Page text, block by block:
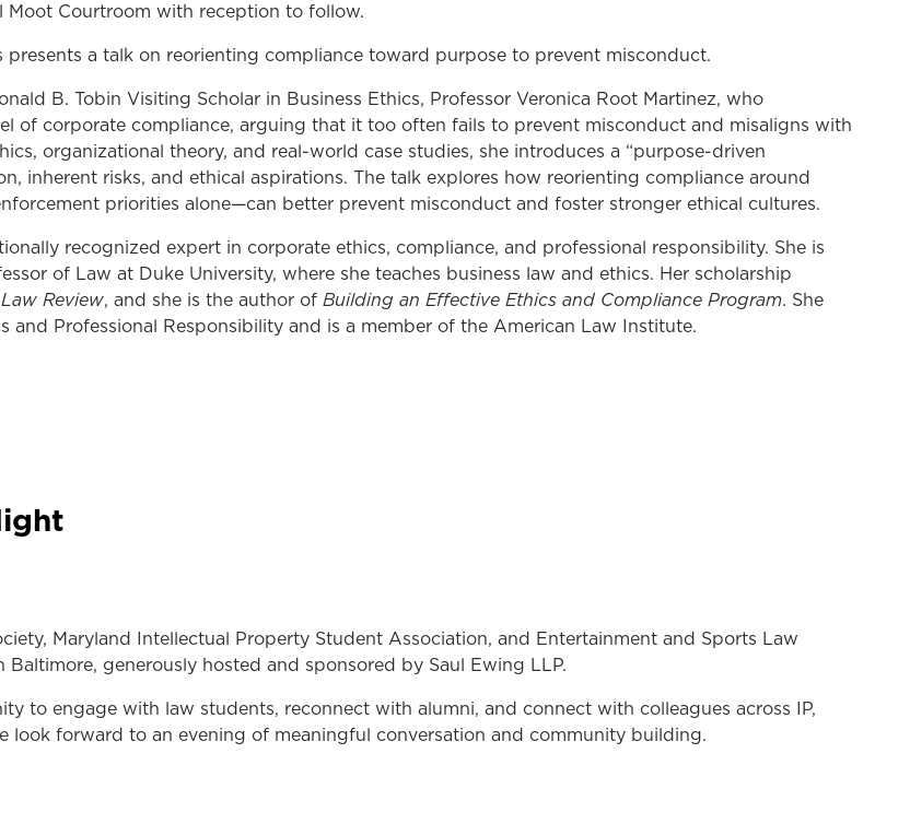
Moot Courtroom with reception to follow.
presents a talk on reorienting compliance toward purpose to prevent misconduct.
B. Tobin Visiting Scholar in Business Ethics, Professor Veronica Root Martinez, who
of corporate compliance, arguing that it too often fails to prevent misconduct and misaligns with
organizational theory, and real-world case studies, she introduces a “purpose-driven
inherent risks, and ethical aspirations. The talk explores how reorienting compliance around
priorities alone—can better prevent misconduct and foster stronger ethical cultures.
recognized expert in corporate ethics, compliance, and professional responsibility. She is
of Law at Duke University, where she teaches business law and ethics. Her scholarship
Review, and she is the author of Building an Effective Ethics and Compliance Program. She
and Professional Responsibility and is a member of the American Law Institute.
Maryland Intellectual Property Student Association, and Entertainment and Sports Law
generously hosted and sponsored by Saul Ewing LLP.
to engage with law students, reconnect with alumni, and connect with colleagues across IP,
look forward to an evening of meaningful conversation and community building.